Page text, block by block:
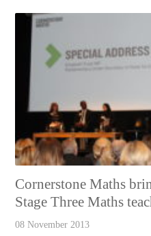
Cornerstone Maths
Stage Three Maths
08 November 2013